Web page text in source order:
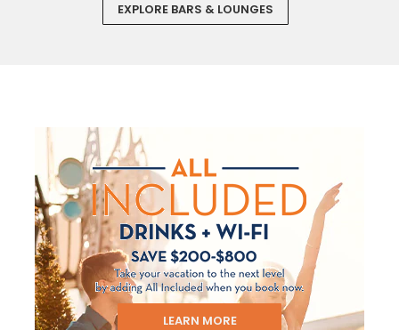
EXPLORE BARS & LOUNGES
LEARN MORE